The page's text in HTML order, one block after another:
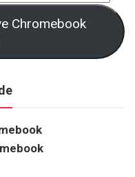
Chromebook